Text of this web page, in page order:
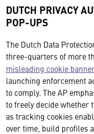
DUTCH PRIVACY
POP-UPS
The Dutch Data
three-quarters of more
misleading cookie
launching enforcement
to comply. The AP
to freely decide whether
as tracking cookies
over time, build profiles